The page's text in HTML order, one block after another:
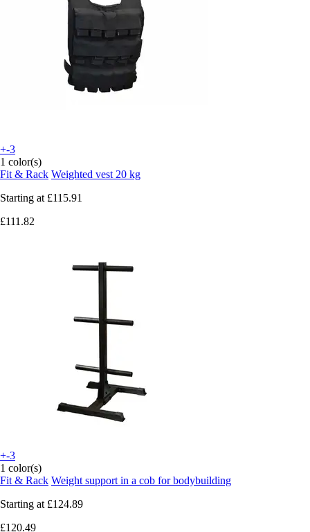
+-3
1 color(s)
Fit & Rack Weighted vest 20 kg
Starting at £115.91
£111.82
+-3
1 color(s)
Fit & Rack Weight support in a cob for bodybuilding
Starting at £124.89
£120.49